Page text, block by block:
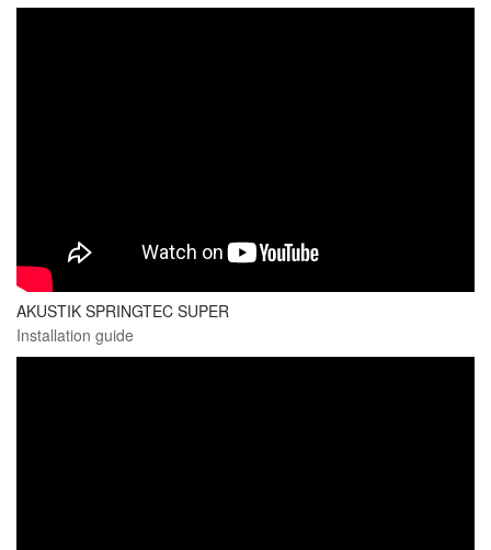
AKUSTIK SPRINGTEC SUPER
Installation guide